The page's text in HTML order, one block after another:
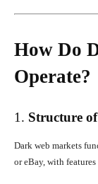
How Do
Operate?
1. Structure
Dark web markets
or eBay, with